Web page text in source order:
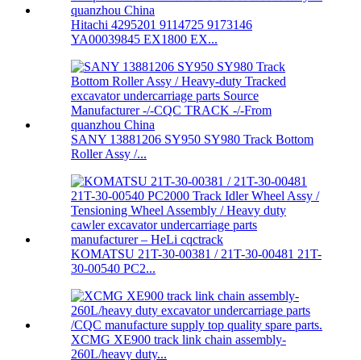
Hitachi 4295201 9114725 9173146
YA00039845 EX1800 EX...
SANY 13881206 SY950 SY980 Track Bottom
Roller Assy /...
KOMATSU 21T-30-00381 / 21T-30-00481 21T-
30-00540 PC2...
XCMG XE900 track link chain assembly-
260L/heavy duty...